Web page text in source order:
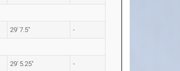
29' 7.5" -
29' 5.25" -